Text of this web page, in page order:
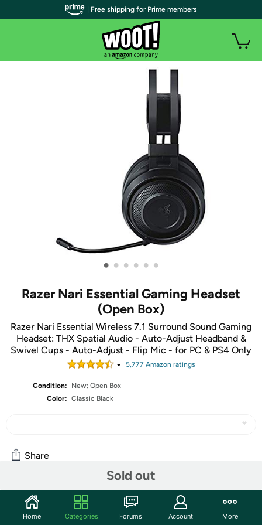
• • • • • •
Razer Nari Essential Gaming Headset
(Open Box)
Razer Nari Essential Wireless 7.1 Surround Sound Gaming
Headset: THX Spatial Audio - Auto-Adjust Headband &
Swivel Cups - Auto-Adjust - Flip Mic - for PC & PS4 Only
5,777 Amazon ratings
Condition:
New; Open Box
Color: Classic Black
Sold out
Share
Community
Start the discussion
| Free shipping for Prime members
Home Categories Forums Account More